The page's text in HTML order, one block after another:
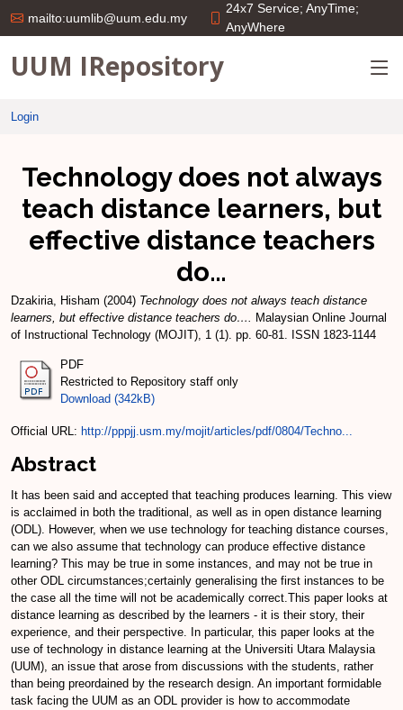
mailto:uumlib@uum.edu.my
24x7 Service; AnyTime;
AnyWhere
UUM IRepository
Login
Technology does not always
teach distance learners, but
effective distance teachers
do…
Dzakiria, Hisham (2004) Technology does not always teach distance
learners, but effective distance teachers do…. Malaysian Online Journal
of Instructional Technology (MOJIT), 1 (1). pp. 60-81. ISSN 1823-1144
PDF
Restricted to Repository staff only
Download (342kB)
Official URL: http://pppjj.usm.my/mojit/articles/pdf/0804/Techno...
Abstract
It has been said and accepted that teaching produces learning. This view
is acclaimed in both the traditional, as well as in open distance learning
(ODL). However, when we use technology for teaching distance courses,
can we also assume that technology can produce effective distance
learning? This may be true in some instances, and may not be true in
other ODL circumstances;certainly generalising the first instances to be
the case all the time will not be academically correct.This paper looks at
distance learning as described by the learners - it is their story, their
experience, and their perspective. In particular, this paper looks at the
use of technology in distance learning at the Universiti Utara Malaysia
(UUM), an issue that arose from discussions with the students, rather
than being preordained by the research design. An important formidable
task facing the UUM as an ODL provider is how to accommodate